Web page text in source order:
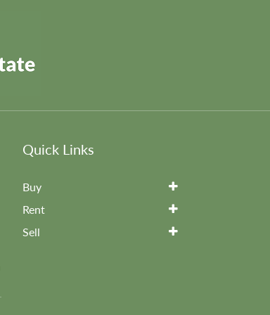
Quick Links
Buy
Rent
Sell